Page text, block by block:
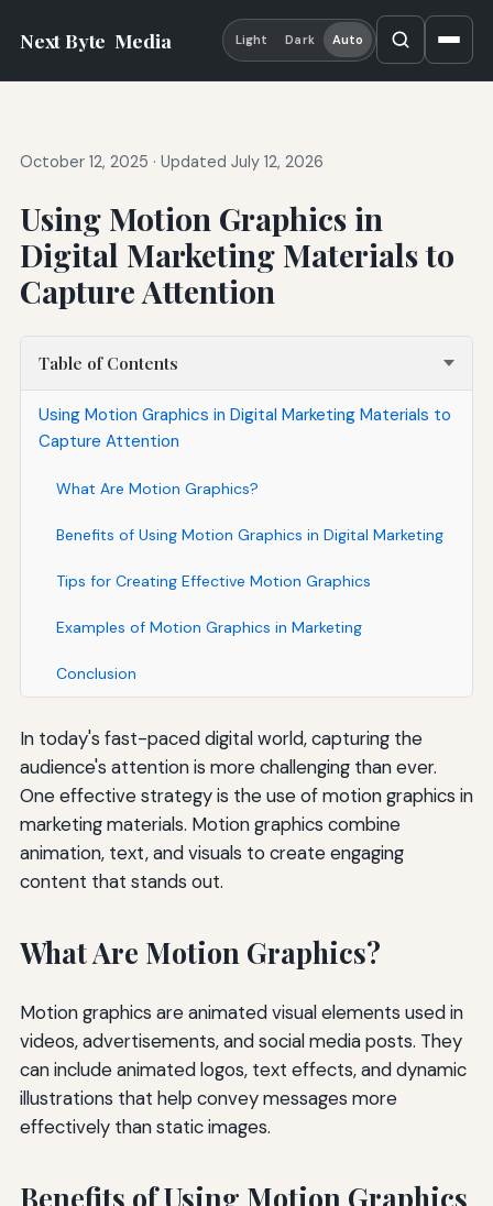
Next Byte Media Light Dark Auto
October 12, 2025 · Updated July 12, 2026
Using Motion Graphics in
Digital Marketing Materials to
Capture Attention
Table of Contents
Using Motion Graphics in Digital Marketing Materials to
Capture Attention
What Are Motion Graphics?
Benefits of Using Motion Graphics in Digital Marketing
Tips for Creating Effective Motion Graphics
Examples of Motion Graphics in Marketing
Conclusion
In today's fast-paced digital world, capturing the
audience's attention is more challenging than ever.
One effective strategy is the use of motion graphics in
marketing materials. Motion graphics combine
animation, text, and visuals to create engaging
content that stands out.
What Are Motion Graphics?
Motion graphics are animated visual elements used in
videos, advertisements, and social media posts. They
can include animated logos, text effects, and dynamic
illustrations that help convey messages more
effectively than static images.
Benefits of Using Motion Graphics